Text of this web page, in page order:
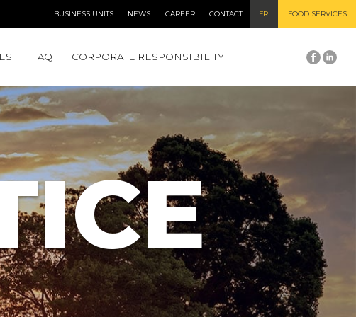
BUSINESS UNITS NEWS CAREER CONTACT FR FOOD SERVICES
FAQ CORPORATE RESPONSIBILITY